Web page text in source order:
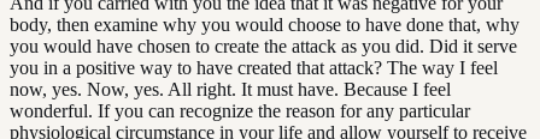
body, then examine why you would choose to have done that, why
you would have chosen to create the attack as you did. Did it serve
you in a positive way to have created that attack? The way I feel
now, yes. Now, yes. All right. It must have. Because I feel
wonderful. If you can recognize the reason for any particular
physiological circumstance in your life and allow yourself to receive